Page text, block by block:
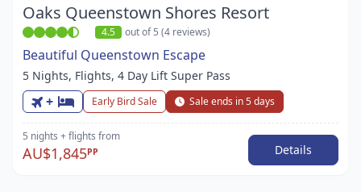
Oaks Queenstown Shores Resort
4.5 out of 5 (4 reviews)
Beautiful Queenstown Escape
5 Nights, Flights, 4 Day Lift Super Pass
+ Early Bird Sale Sale ends in 5 days
5 nights + flights from
AU$1,845PP Details